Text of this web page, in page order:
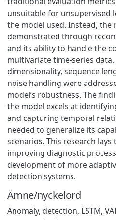
unsuitable for unsupervised
the model used. Instead, the
demonstrated through
and its ability to handle the
multivariate time-series data.
dimensionality, sequence
noise handling were
model’s robustness. The
the model excels at
and capturing temporal
needed to generalize its
scenarios. This research
improving diagnostic
development of more
detection systems.
Ämne/nyckelord
Anomaly, detection, LSTM,